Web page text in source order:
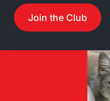
Join the Club